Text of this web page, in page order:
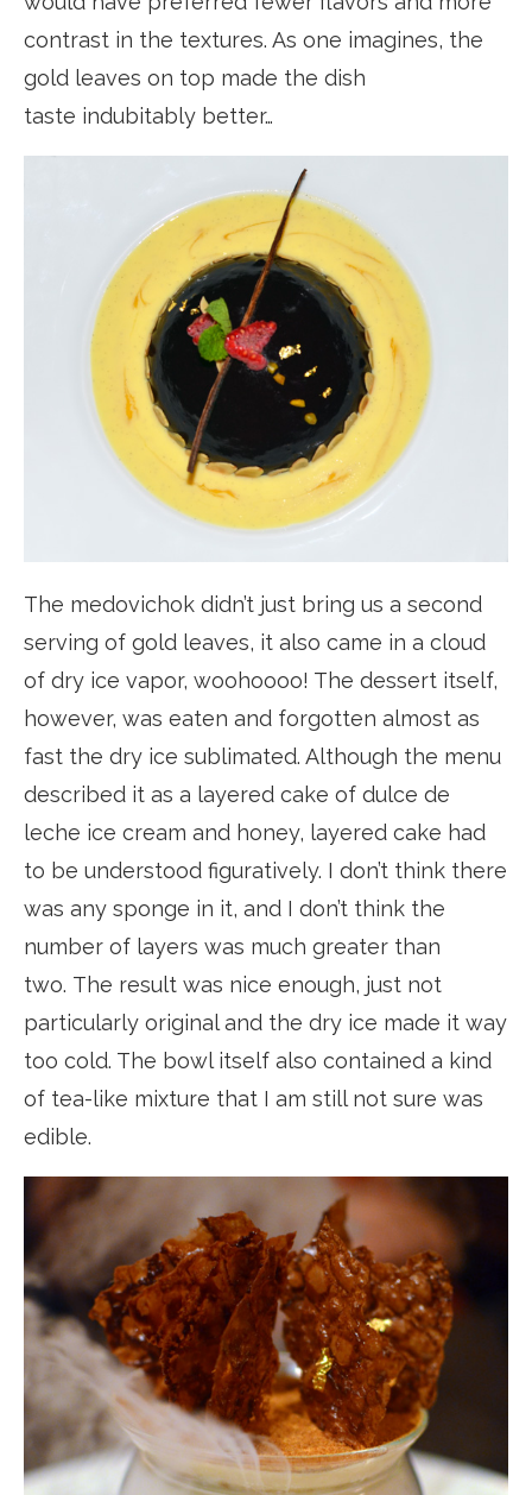
contrast in the textures. As one imagines, the
gold leaves on top made the dish
taste indubitably better…
The medovichok didn’t just bring us a second
serving of gold leaves, it also came in a cloud
of dry ice vapor, woohoooo! The dessert itself,
however, was eaten and forgotten almost as
fast the dry ice sublimated. Although the menu
described it as a layered cake of dulce de
leche ice cream and honey, layered cake had
to be understood figuratively. I don’t think there
was any sponge in it, and I don’t think the
number of layers was much greater than
two. The result was nice enough, just not
particularly original and the dry ice made it way
too cold. The bowl itself also contained a kind
of tea-like mixture that I am still not sure was
edible.